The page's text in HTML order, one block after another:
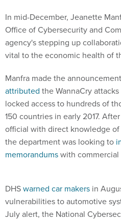
In mid-December, Jeanette
Office of Cybersecurity and
agency's stepping up
vital to the economic health of
Manfra made the
attributed the WannaCry
locked access to hundreds of
150 countries in early 2017.
official with direct knowledge
the department was looking to
memorandumswith
vulnerabilities to automotive
July alert, the National
Integration Center and the